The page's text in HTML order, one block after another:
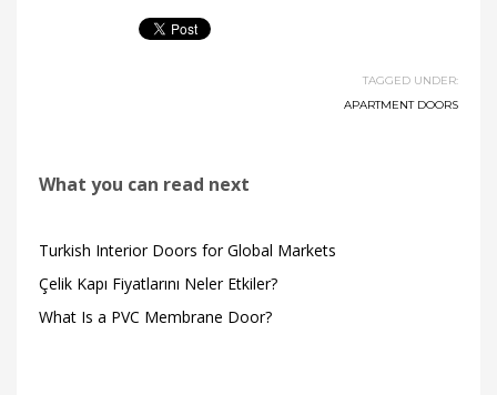
TAGGED UNDER:
APARTMENT DOORS
What you can read next
Turkish Interior Doors for Global Markets
Çelik Kapı Fiyatlarını Neler Etkiler?
What Is a PVC Membrane Door?